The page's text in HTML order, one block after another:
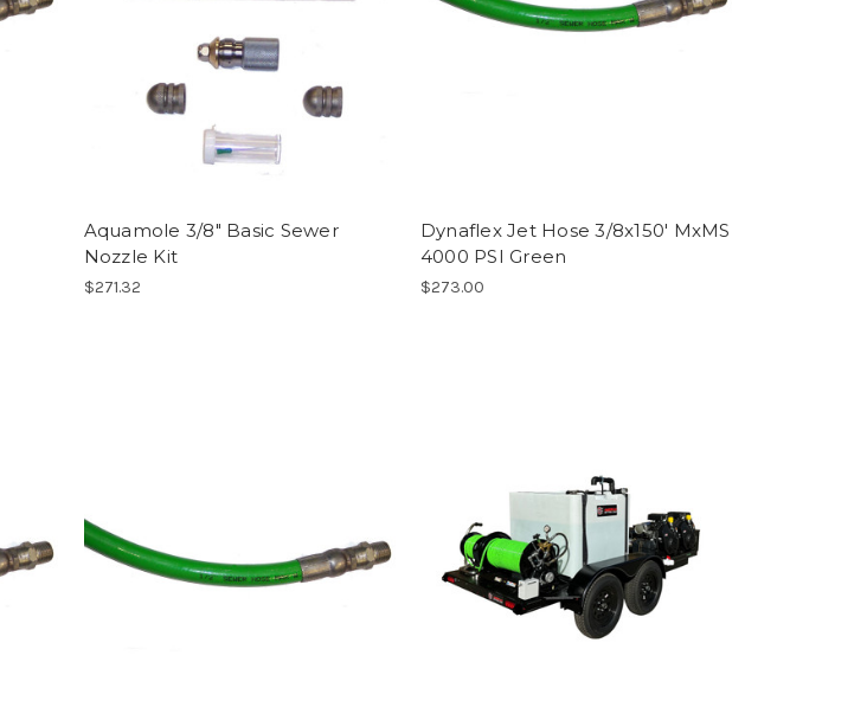
Aquamole 3/8" Basic Sewer
Nozzle Kit
$271.32
Dynaflex Jet Hose 3/8x150' MxMS
4000 PSI Green
$273.00